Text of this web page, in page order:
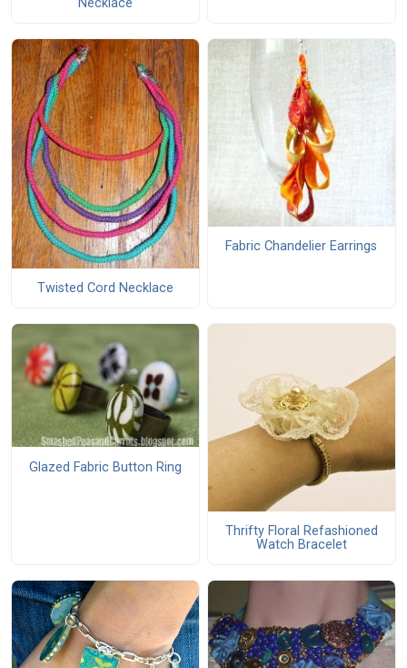
Twisted Cord Necklace
Fabric Chandelier Earrings
Glazed Fabric Button Ring
Thrifty Floral Refashioned
Watch Bracelet